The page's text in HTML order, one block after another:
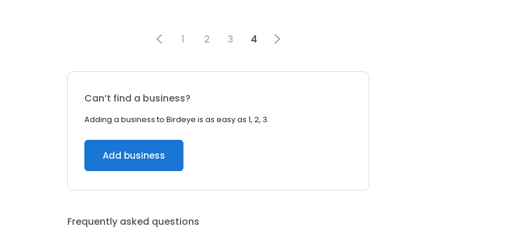
1 2 3 4
Can’t find a business?
Adding a business to Birdeye is as easy as 1, 2, 3.
Add business
Frequently asked questions